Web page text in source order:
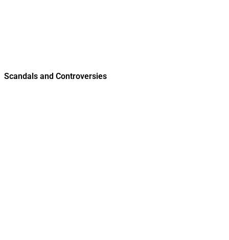
Scandals and Controversies